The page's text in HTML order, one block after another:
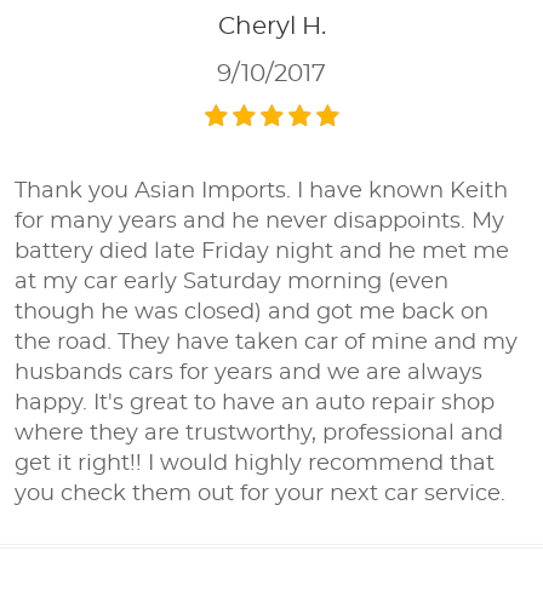
Cheryl H.
9/10/2017
Thank you Asian Imports. I have known Keith
for many years and he never disappoints. My
battery died late Friday night and he met me
at my car early Saturday morning (even
though he was closed) and got me back on
the road. They have taken car of mine and my
husbands cars for years and we are always
happy. It's great to have an auto repair shop
where they are trustworthy, professional and
get it right!! I would highly recommend that
you check them out for your next car service.